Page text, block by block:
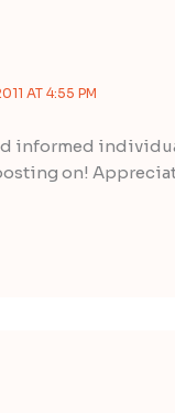
AT 4:55 PM
informed
on!